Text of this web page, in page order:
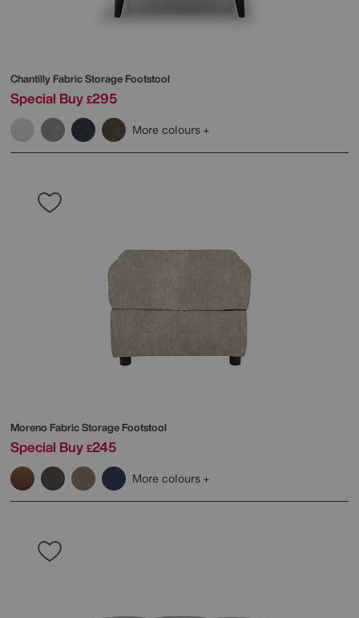
Chantilly Fabric Storage Footstool
Special Buy £295
More colours
Moreno Fabric Storage Footstool
Special Buy £245
More colours